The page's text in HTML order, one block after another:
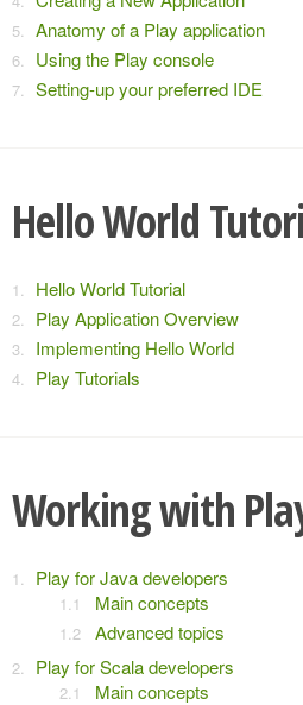
Anatomy of a Play application
Using the Play console
Setting-up your preferred IDE
Hello World
Hello World Tutorial
Play Application Overview
Implementing Hello World
Play Tutorials
Working with
Play for Java developers
Main concepts
Advanced topics
Play for Scala developers
Main concepts